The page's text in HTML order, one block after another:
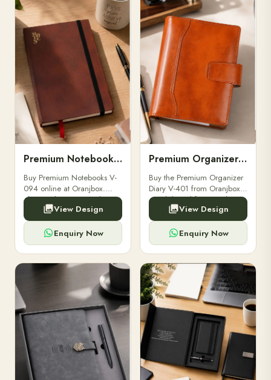
Premium Notebooks V-094
Buy Premium Notebooks V-
094 online at Oranjbox.
Elegant design, smooth
paper, and durable binding
for professionals, students &
corporate gifting.
View Design
Enquiry Now
Premium Organizer Diary V-401
Buy the Premium Organizer
Diary V-401 from Oranjbox.
A stylish and functional
organizer designed for
professionals, perfect for
meetings, planning.
View Design
Enquiry Now